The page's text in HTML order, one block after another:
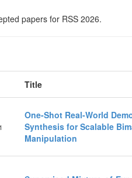
papers for RSS 2026.
Title
One-Shot Real-World
Synthesis for Scalable
Manipulation